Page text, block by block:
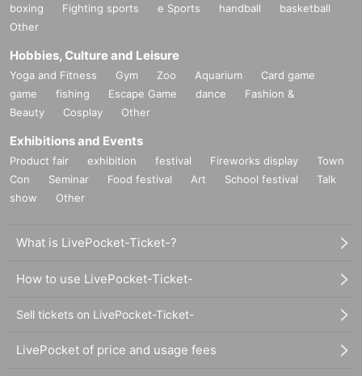
boxing
Fighting sports e Sports handball
basketball
Other
Hobbies, Culture and Leisure
Yoga and Fitness Gym Zoo Aquarium
Card game
game
fishing Escape Game dance
Fashion &
Beauty
Cosplay Other
Exhibitions and Events
Product fair exhibition festival Fireworks display
Town
Con
Seminar Food festival Art School festival
Talk
show
Other
What is LivePocket-Ticket-?
How to use LivePocket-Ticket-
Sell tickets on LivePocket-Ticket-
LivePocket of price and usage fees